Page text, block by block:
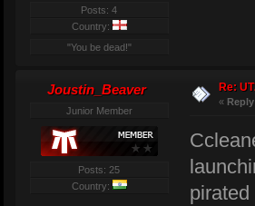
Posts: 4
Country:
"You be dead!"
Joustin_Beaver
Junior Member
Posts: 25
Country:
Re:
«
pirated